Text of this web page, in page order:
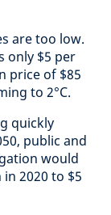
are too low.
only $5 per
price of $85
to 2°C.
quickly
public and
would
2020 to $5